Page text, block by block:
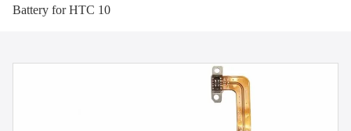
Battery for HTC 10